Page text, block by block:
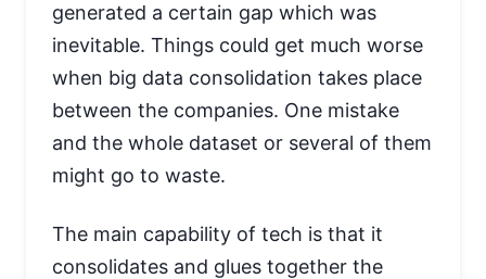
generated a certain gap which was
inevitable. Things could get much worse
when big data consolidation takes place
between the companies. One mistake
and the whole dataset or several of them
might go to waste.
The main capability of tech is that it
consolidates and glues together the